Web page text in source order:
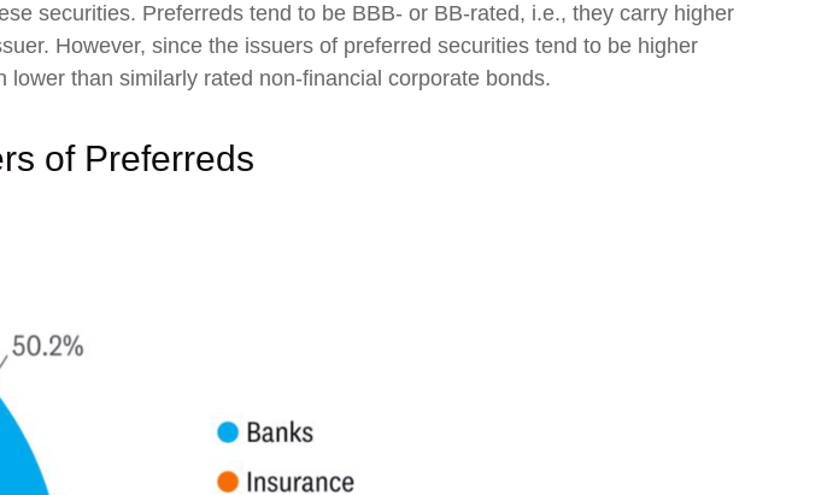
securities. Preferreds tend to be BBB- or BB-rated, i.e., they carry higher
However, since the issuers of preferred securities tend to be higher
than similarly rated non-financial corporate bonds.
of Preferreds